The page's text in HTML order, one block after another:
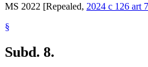
MS 2022 [Repealed, 2024 c 126 art
§
Subd. 8.